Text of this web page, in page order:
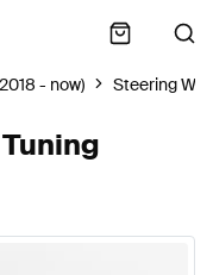
- now) Steering